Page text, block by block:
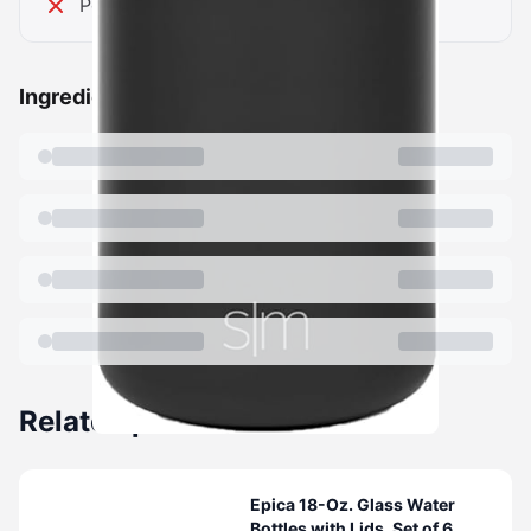
Powder coat can chip
Ingredients
Related products
Epica 18-Oz. Glass Water